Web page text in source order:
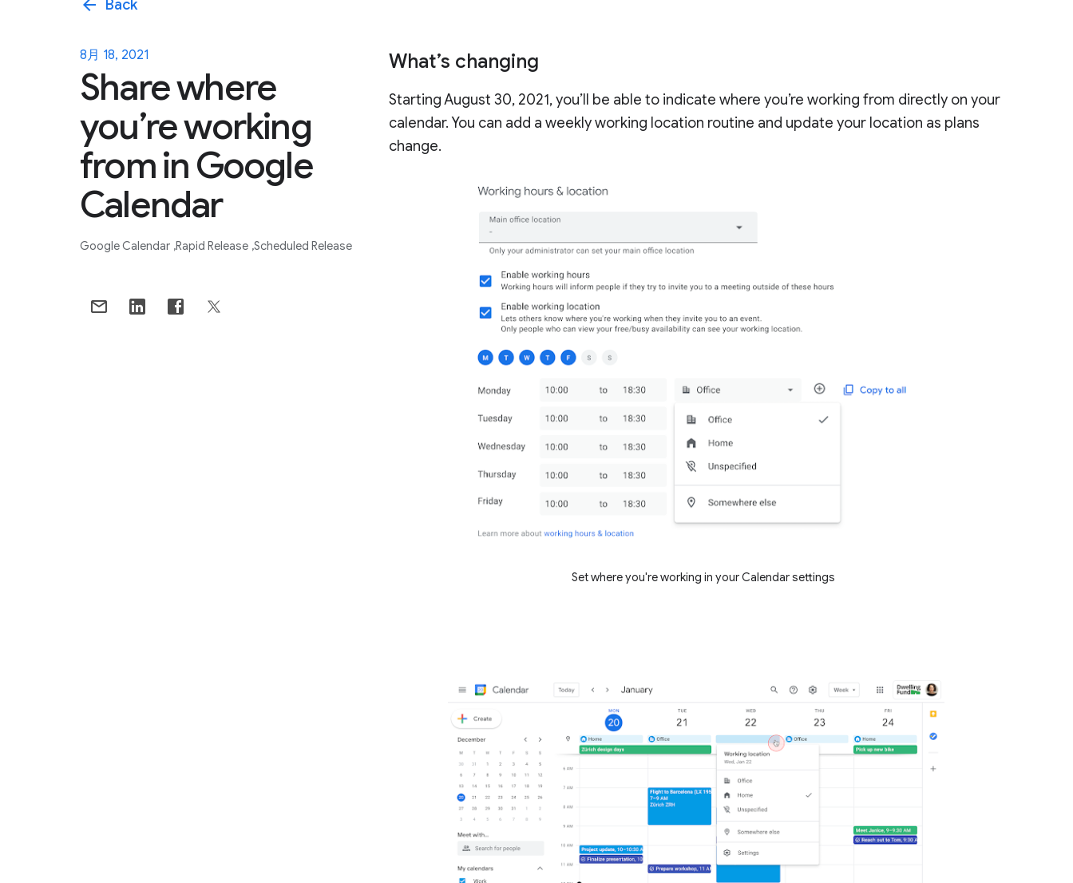
arrow_back Back
8月 18, 2021
Share where
you’re working
from in Google
Calendar
Google Calendar Rapid Release Scheduled Release
What’s changing
Starting August 30, 2021, you’ll be able to indicate where you’re working from directly on your
calendar. You can add a weekly working location routine and update your location as plans
change.
Set where you're working in your Calendar settings